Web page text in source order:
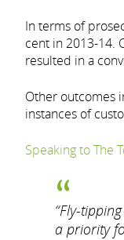
In terms of
cent in 2013-14.
resulted in a
Other outcomes
instances of
Speaking to The
“Fly-
a priority